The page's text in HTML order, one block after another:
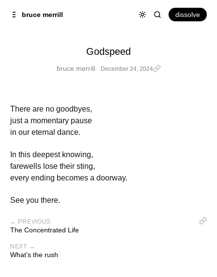
Content
bruce merrill dissolve
Godspeed
bruce merrill December 24, 2024
There are no goodbyes,
just a momentary pause
in our eternal dance.
In this deepest knowing,
farewells lose their sting,
every ending becomes a doorway.
See you there.
← PREVIOUS
The Concentrated Life
NEXT →
What’s the rush